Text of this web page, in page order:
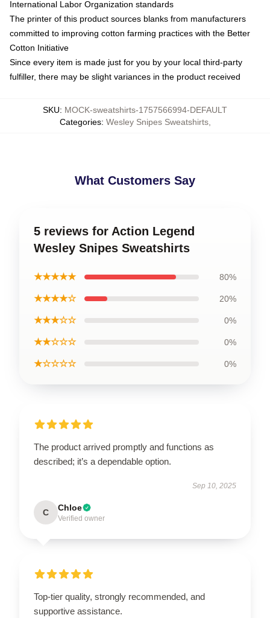
International Labor Organization standards
The printer of this product sources blanks from manufacturers
committed to improving cotton farming practices with the Better
Cotton Initiative
Since every item is made just for you by your local third-party
fulfiller, there may be slight variances in the product received
SKU: MOCK-sweatshirts-1757566994-DEFAULT
Categories: Wesley Snipes Sweatshirts,
What Customers Say
5 reviews for Action Legend
Wesley Snipes Sweatshirts
★★★★★ 80%
★★★★☆ 20%
★★★☆☆ 0%
★★☆☆☆ 0%
★☆☆☆☆ 0%
The product arrived promptly and functions as
described; it’s a dependable option.
Sep 10, 2025
C Chloe
Verified owner
Top-tier quality, strongly recommended, and
supportive assistance.